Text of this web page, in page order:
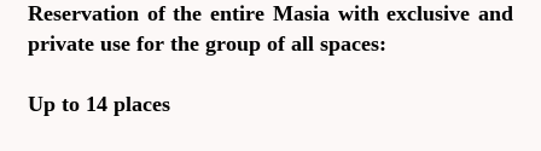
Reservation of the entire Masia with exclusive and
private use for the group of all spaces:
Up to 14 places